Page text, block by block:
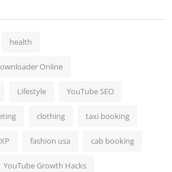
health
Online
Lifestyle YouTube SEO
clothing taxi booking
fashion usa cab booking
YouTube Growth Hacks